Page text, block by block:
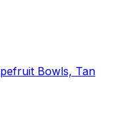
Bowls, Tan